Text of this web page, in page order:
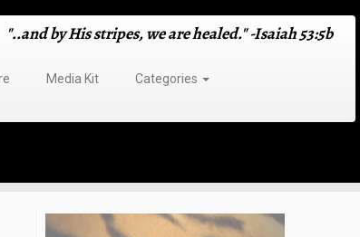
"..and by His stripes, we are healed." -Isaiah 53:5b
Media Kit
Categories